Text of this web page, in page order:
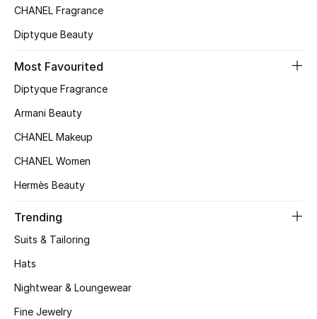
Men's Shoes
CURATED FOOTWEAR
Sale
New In
CHANEL Fragrance
Diptyque Beauty
Most Favourited
Diptyque Fragrance
Armani Beauty
CHANEL Makeup
CHANEL Women
Hermès Beauty
Trending
Suits & Tailoring
Hats
Nightwear & Loungewear
Fine Jewelry